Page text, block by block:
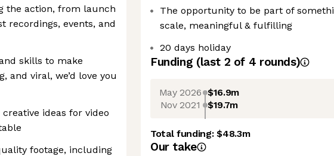
the action, from launch
recordings, events, and
skills to make
and viral, we’d love you
ideas for video
footage, including
The opportunity to be part of
scale, meaningful & fulfilling
20 days holiday
Funding (last 2 of 4 rounds)
May 2026 $16.9m
Nov 2021 $19.7m
Total funding:$48.3m
Our take